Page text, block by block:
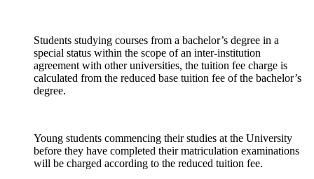
Students studying courses from a bachelor’s degree in a
special status within the scope of an inter-institution
agreement with other universities, the tuition fee charge is
calculated from the reduced base tuition fee of the bachelor’s
degree.
Young students commencing their studies at the University
before they have completed their matriculation examinations
will be charged according to the reduced tuition fee.